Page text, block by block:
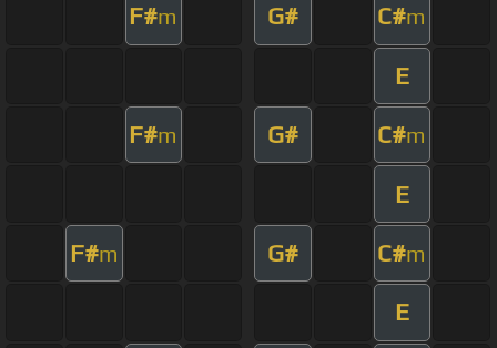
F#m G# C#m
E
F#m G# C#m
E
F#m G# C#m
E